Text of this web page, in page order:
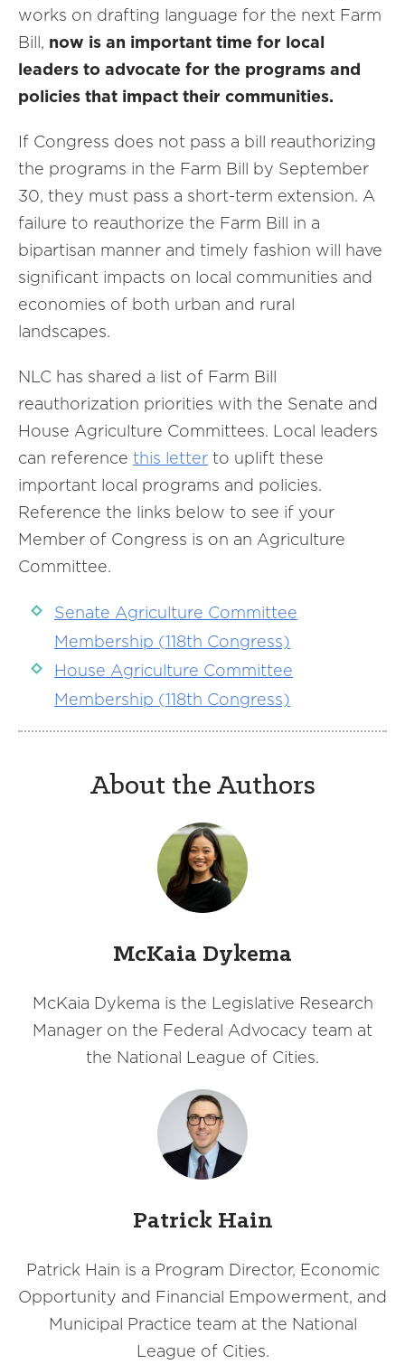
works on drafting language for the next Farm
Bill, now is an important time for local
leaders to advocate for the programs and
policies that impact their communities.
If Congress does not pass a bill reauthorizing
the programs in the Farm Bill by September
30, they must pass a short-term extension. A
failure to reauthorize the Farm Bill in a
bipartisan manner and timely fashion will have
significant impacts on local communities and
economies of both urban and rural
landscapes.
NLC has shared a list of Farm Bill
reauthorization priorities with the Senate and
House Agriculture Committees. Local leaders
can reference this letter to uplift these
important local programs and policies.
Reference the links below to see if your
Member of Congress is on an Agriculture
Committee.
Senate Agriculture Committee
Membership (118th Congress)
House Agriculture Committee
Membership (118th Congress)
About the Authors
McKaia Dykema
McKaia Dykema is the Legislative Research
Manager on the Federal Advocacy team at
the National League of Cities.
Patrick Hain
Patrick Hain is a Program Director, Economic
Opportunity and Financial Empowerment, and
Municipal Practice team at the National
League of Cities.